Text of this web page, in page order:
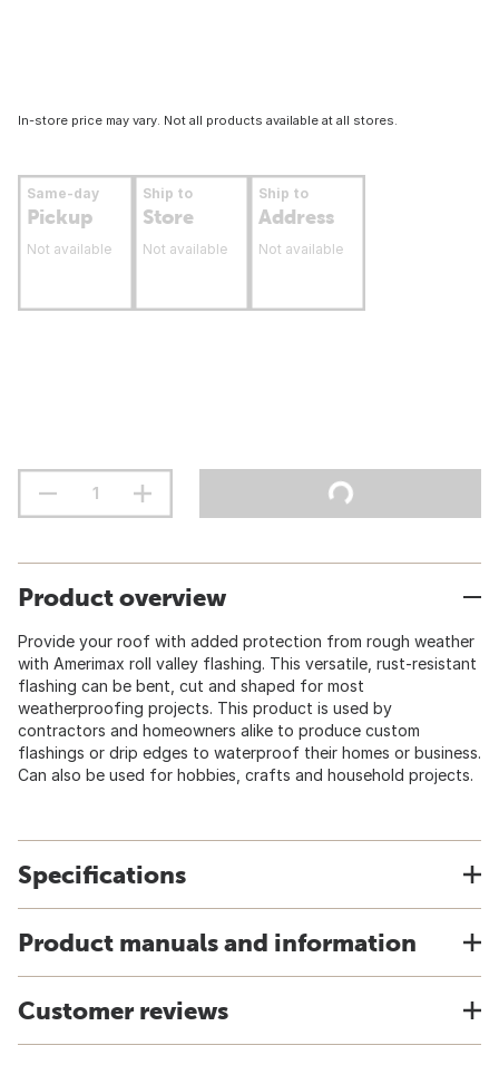
In-store price may vary. Not all products available at all stores.
Same-day
Pickup
Not available
Ship to
Store
Not available
Ship to
Address
Not available
Product overview
Provide your roof with added protection from rough weather
with Amerimax roll valley flashing. This versatile, rust-resistant
flashing can be bent, cut and shaped for most
weatherproofing projects. This product is used by
contractors and homeowners alike to produce custom
flashings or drip edges to waterproof their homes or business.
Can also be used for hobbies, crafts and household projects.
Specifications
Product manuals and information
Customer reviews